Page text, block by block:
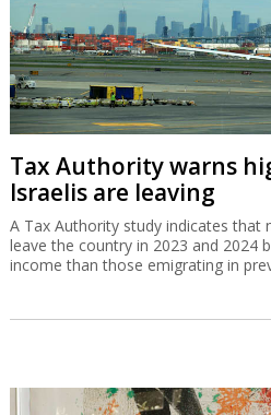
Tax Authority warns
Israelis are leaving
A Tax Authority study indicates that
leave the country in 2023 and 2024
income than those emigrating in